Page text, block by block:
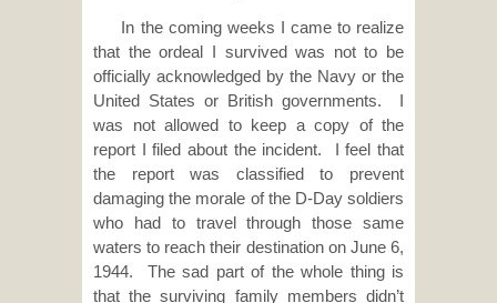
In the coming weeks I came to realize
that the ordeal I survived was not to be
officially acknowledged by the Navy or the
United States or British governments. I
was not allowed to keep a copy of the
report I filed about the incident. I feel that
the report was classified to prevent
damaging the morale of the D-Day soldiers
who had to travel through those same
waters to reach their destination on June 6,
1944. The sad part of the whole thing is
that the surviving family members didn’t